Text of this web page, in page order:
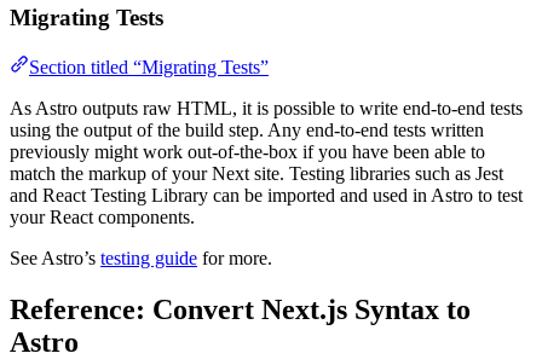
Migrating Tests
Section titled “Migrating Tests”
As Astro outputs raw HTML, it is possible to write end-to-end tests
using the output of the build step. Any end-to-end tests written
previously might work out-of-the-box if you have been able to
match the markup of your Next site. Testing libraries such as Jest
and React Testing Library can be imported and used in Astro to test
your React components.
See Astro’s testing guide for more.
Reference: Convert Next.js Syntax to
Astro